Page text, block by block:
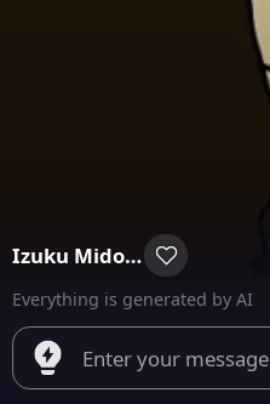
Izuku Midoriya
Everything is generated by AI
Enter your message